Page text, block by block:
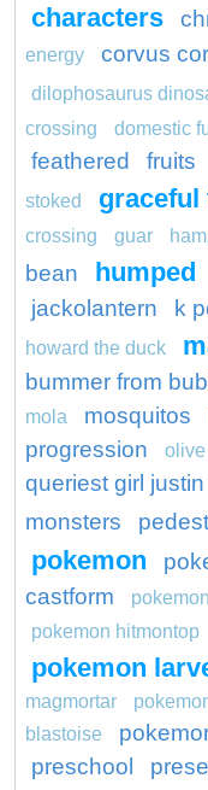
characters
energy
corvus
dilophosaurus
crossing
domestic
feathered
fruits
stoked
graceful
crossing
guar
bean
humped
jackolantern
k
howard the duck
bummer from
mola
mosquitos
progression
queriest girl
monsters
pokemon
castform
pokemon hitmontop
pokemon
magmortar
blastoise
preschool